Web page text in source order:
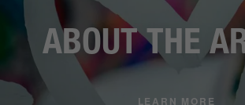
ABOUT THE
LEARN MORE